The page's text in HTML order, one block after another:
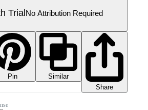
TrialNo Attribution Required
Pin
Similar
Share